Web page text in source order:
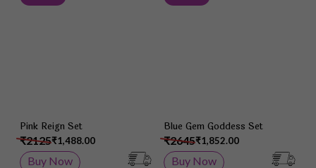
Pink Reign Set
₹1,488.00
₹2125
Buy Now
Blue Gem Goddess Set
₹1,852.00
₹2645
Buy Now